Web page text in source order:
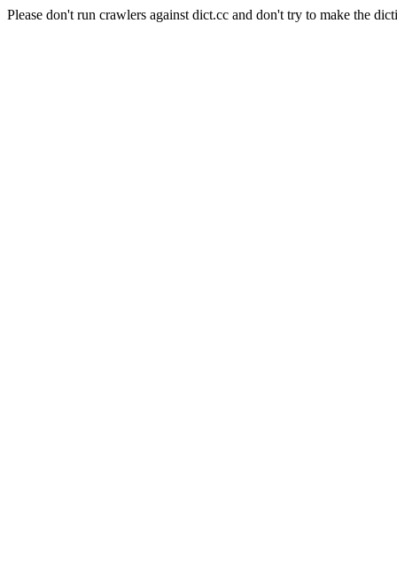
Please don't run crawlers against dict.cc and don't try to make the